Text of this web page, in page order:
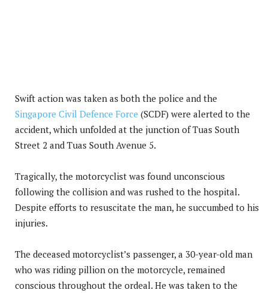
Swift action was taken as both the police and the
Singapore Civil Defence Force (SCDF) were alerted to the
accident, which unfolded at the junction of Tuas South
Street 2 and Tuas South Avenue 5.
Tragically, the motorcyclist was found unconscious
following the collision and was rushed to the hospital.
Despite efforts to resuscitate the man, he succumbed to his
injuries.
The deceased motorcyclist’s passenger, a 30-year-old man
who was riding pillion on the motorcycle, remained
conscious throughout the ordeal. He was taken to the